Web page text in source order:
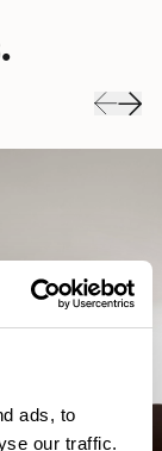
ads, to
our traffic.